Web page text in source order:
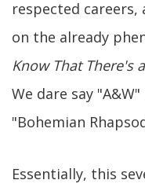
respected
on the already
Know That There's
We dare say
"Bohemian
Essentially, this